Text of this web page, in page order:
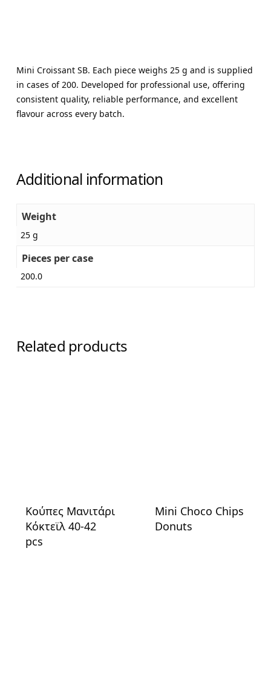
Mini Croissant SB. Each piece weighs 25 g and is supplied
in cases of 200. Developed for professional use, offering
consistent quality, reliable performance, and excellent
flavour across every batch.
Additional information
Weight
25 g
Pieces per case
200.0
Related products
Κούπες Μανιτάρι
Κόκτεϊλ 40-42
pcs
Mini Choco Chips
Donuts